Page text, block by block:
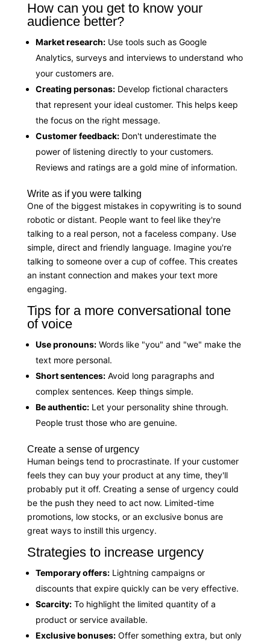
How can you get to know your
audience better?
Market research:Use tools such as Google
Analytics, surveys and interviews to understand who
your customers are.
Creating personas:Develop fictional characters
that represent your ideal customer. This helps keep
the focus on the right message.
Customer feedback:Don't underestimate the
power of listening directly to your customers.
Reviews and ratings are a gold mine of information.
Write as if you were talking
One of the biggest mistakes in copywriting is to sound
robotic or distant. People want to feel like they're
talking to a real person, not a faceless company. Use
simple, direct and friendly language. Imagine you're
talking to someone over a cup of coffee. This creates
an instant connection and makes your text more
engaging.
Tips for a more conversational tone
of voice
Use pronouns:Words like "you" and "we" make the
text more personal.
Short sentences:Avoid long paragraphs and
complex sentences. Keep things simple.
Be authentic:Let your personality shine through.
People trust those who are genuine.
Create a sense of urgency
Human beings tend to procrastinate. If your customer
feels they can buy your product at any time, they'll
probably put it off. Creating a sense of urgency could
be the push they need to act now. Limited-time
promotions, low stocks, or an exclusive bonus are
great ways to instill this urgency.
Strategies to increase urgency
Temporary offers:Lightning campaigns or
discounts that expire quickly can be very effective.
Scarcity:To highlight the limited quantity of a
product or service available.
Exclusive bonuses:Offer something extra, but only